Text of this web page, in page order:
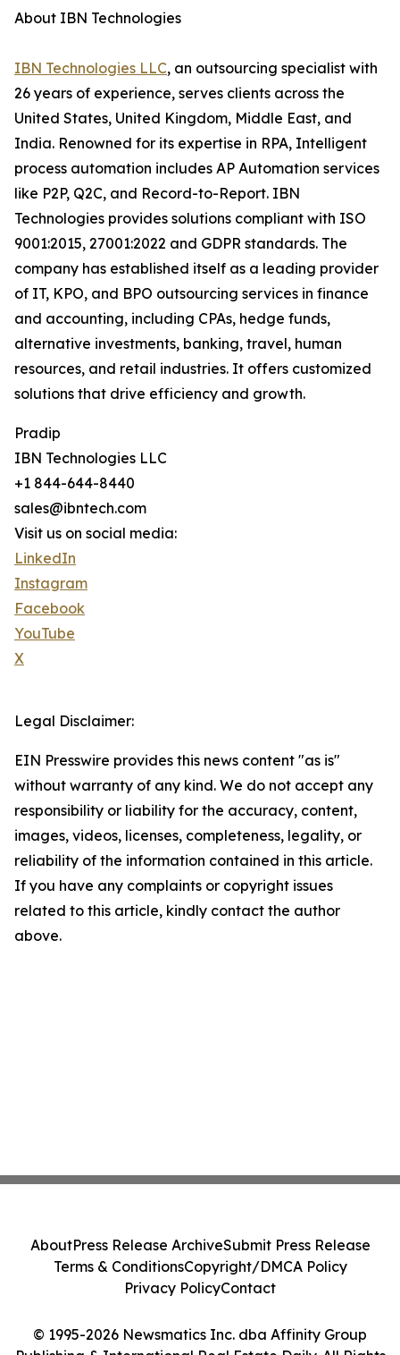
About IBN Technologies
IBN Technologies LLC, an outsourcing specialist with
26 years of experience, serves clients across the
United States, United Kingdom, Middle East, and
India. Renowned for its expertise in RPA, Intelligent
process automation includes AP Automation services
like P2P, Q2C, and Record-to-Report. IBN
Technologies provides solutions compliant with ISO
9001:2015, 27001:2022 and GDPR standards. The
company has established itself as a leading provider
of IT, KPO, and BPO outsourcing services in finance
and accounting, including CPAs, hedge funds,
alternative investments, banking, travel, human
resources, and retail industries. It offers customized
solutions that drive efficiency and growth.
Pradip
IBN Technologies LLC
+1 844-644-8440
sales@ibntech.com
Visit us on social media:
LinkedIn
Instagram
Facebook
YouTube
X
Legal Disclaimer:
EIN Presswire provides this news content "as is"
without warranty of any kind. We do not accept any
responsibility or liability for the accuracy, content,
images, videos, licenses, completeness, legality, or
reliability of the information contained in this article.
If you have any complaints or copyright issues
related to this article, kindly contact the author
above.
© 1995-2026 Newsmatics Inc. dba Affinity Group
AboutPress Release ArchiveSubmit Press Release
Terms & ConditionsCopyright/DMCA Policy
Privacy PolicyContact